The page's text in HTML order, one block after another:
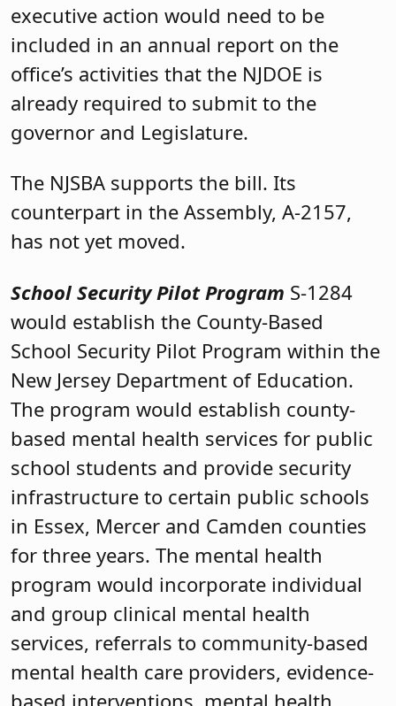
executive action would need to be
included in an annual report on the
office’s activities that the NJDOE is
already required to submit to the
governor and Legislature.
The NJSBA supports the bill. Its
counterpart in the Assembly, A-2157,
has not yet moved.
School Security Pilot Program S-1284
would establish the County-Based
School Security Pilot Program within the
New Jersey Department of Education.
The program would establish county-
based mental health services for public
school students and provide security
infrastructure to certain public schools
in Essex, Mercer and Camden counties
for three years. The mental health
program would incorporate individual
and group clinical mental health
services, referrals to community-based
mental health care providers, evidence-
based interventions, mental health